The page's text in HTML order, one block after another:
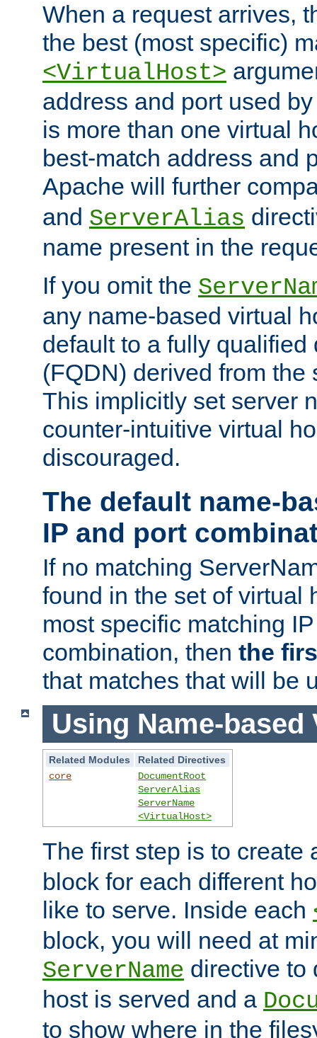
When a request arrives,
the best (most specific)
<VirtualHost>
address and port used
is more than one virtual
best-match address and
Apache will further
and ServerAlias
name present in the
If you omit the
any name-based virtual
default to a fully qualified
(FQDN) derived from the
This implicitly set server
counter-intuitive virtual
discouraged.
The default name-
IP and port
If no matching
found in the set of virtual
most specific matching
combination, then the
that matches that will be
Using Name-
Related Modules
Related Directives
core
DocumentRoot
ServerAlias
ServerName
<VirtualHost>
The first step is to create
block for each different
like to serve. Inside each
block, you will need at
ServerName directive to
host is served and a
to show where in the